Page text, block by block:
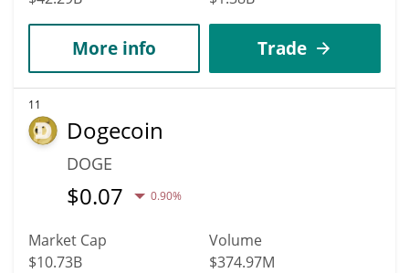
More info Trade
11
Dogecoin
DOGE
$0.07 0.90%
Market Cap
$10.73B
Volume
$374.97M